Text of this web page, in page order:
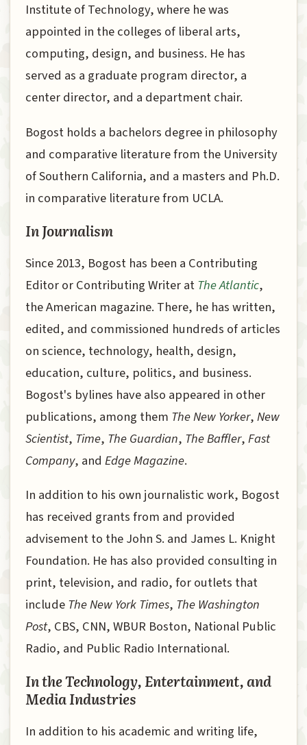
Institute of Technology, where he was
appointed in the colleges of liberal arts,
computing, design, and business. He has
served as a graduate program director, a
center director, and a department chair.
Bogost holds a bachelors degree in philosophy
and comparative literature from the University
of Southern California, and a masters and Ph.D.
in comparative literature from UCLA.
In Journalism
Since 2013, Bogost has been a Contributing
Editor or Contributing Writer atThe Atlantic,
the American magazine. There, he has written,
edited, and commissioned hundreds of articles
on science, technology, health, design,
education, culture, politics, and business.
Bogost's bylines have also appeared in other
publications, among them The New Yorker,New
Scientist, Time, The Guardian, The Baffler,Fast
Company, and Edge Magazine.
In addition to his own journalistic work, Bogost
has received grants from and provided
advisement to the John S. and James L. Knight
Foundation. He has also provided consulting in
print, television, and radio, for outlets that
includeThe New York Times, The Washington
Post, CBS, CNN, WBUR Boston, National Public
Radio, and Public Radio International.
In the Technology, Entertainment, and
Media Industries
In addition to his academic and writing life,